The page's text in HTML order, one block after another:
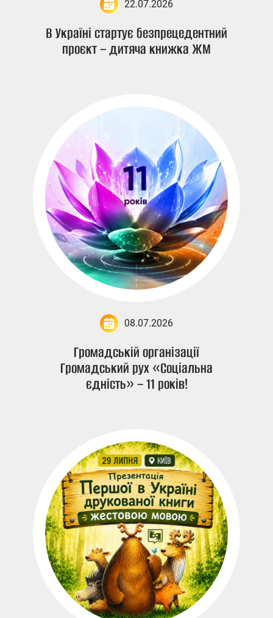
22.07.2026
В Україні стартує безпрецедентний
проєкт – дитяча книжка ЖМ
08.07.2026
Громадській організації
Громадський рух «Соціальна
єдність» – 11 років!